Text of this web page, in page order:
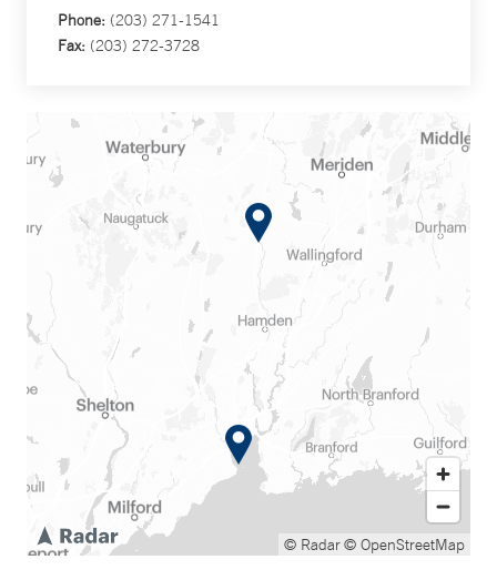
Phone: (203) 271-1541
Fax: (203) 272-3728
© Radar© OpenStreetMap